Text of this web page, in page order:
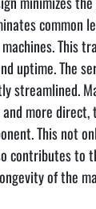
common
This
uptime. The
streamlined.
more
This not
contributes to
of the